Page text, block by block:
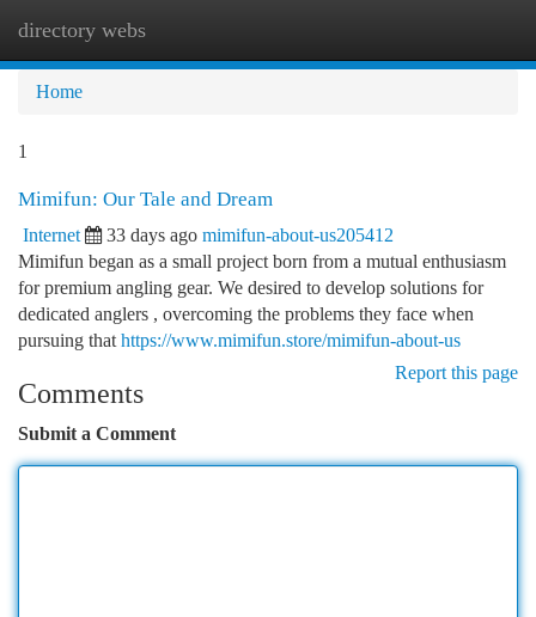
directory webs
Home
1
Mimifun: Our Tale and Dream
Internet 33 days ago mimifun-about-us205412
Mimifun began as a small project born from a mutual enthusiasm
for premium angling gear. We desired to develop solutions for
dedicated anglers , overcoming the problems they face when
pursuing that https://www.mimifun.store/mimifun-about-us
Report this page
Comments
Submit a Comment